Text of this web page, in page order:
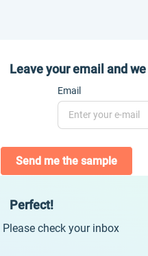
Leave your email and
Email
Send me the sample
Perfect!
Please check your inbox